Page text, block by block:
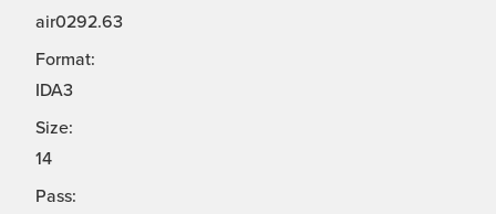
air0292.63
Format:
IDA3
Size:
14
Pass: